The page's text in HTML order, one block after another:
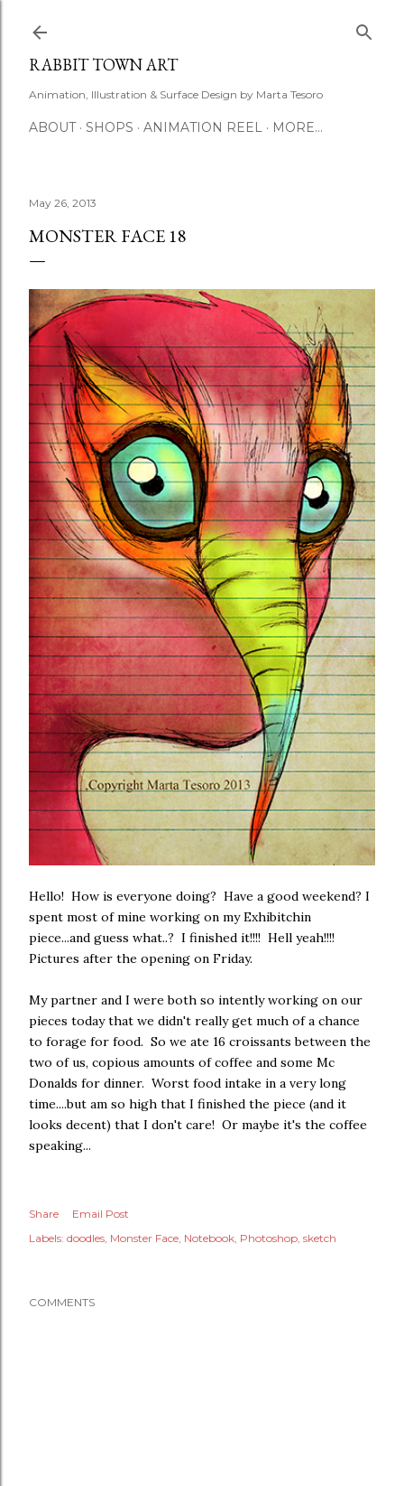
RABBIT TOWN ART
Animation, Illustration & Surface Design by Marta Tesoro
ABOUT SHOPS ANIMATION REEL MORE…
May 26, 2013
MONSTER FACE 18
Hello! How is everyone doing? Have a good weekend? I
spent most of mine working on my Exhibitchin
piece...and guess what..? I finished it!!!! Hell yeah!!!!
Pictures after the opening on Friday.
My partner and I were both so intently working on our
pieces today that we didn't really get much of a chance
to forage for food. So we ate 16 croissants between the
two of us, copious amounts of coffee and some Mc
Donalds for dinner. Worst food intake in a very long
time....but am so high that I finished the piece (and it
looks decent) that I don't care! Or maybe it's the coffee
speaking...
Share
Email Post
Labels: doodles Monster Face Notebook Photoshop sketch
COMMENTS